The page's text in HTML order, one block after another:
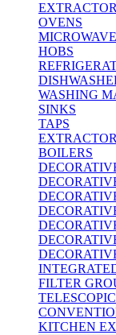
OVENS
HOBS
WASHING
SINKS
TAPS
BOILERS
FILTER
KITCHEN